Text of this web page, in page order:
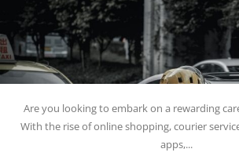
Are you looking to embark on a rewarding
With the rise of online shopping, courier
apps,...